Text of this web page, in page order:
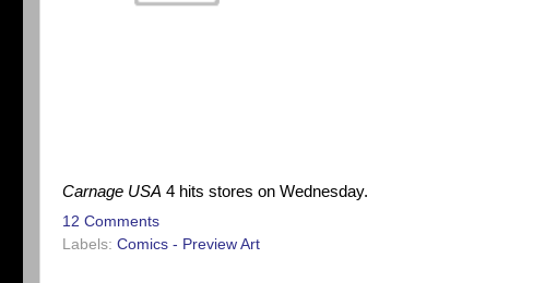
Carnage USA 4 hits stores on Wednesday.
12 Comments
Labels: Comics - Preview Art